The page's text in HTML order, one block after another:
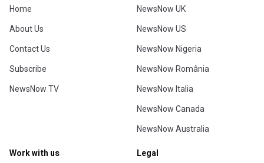
Home
About Us
Contact Us
Subscribe
NewsNow TV
NewsNow UK
NewsNow US
NewsNow Nigeria
NewsNow România
NewsNow Italia
NewsNow Canada
NewsNow Australia
Work with us Legal